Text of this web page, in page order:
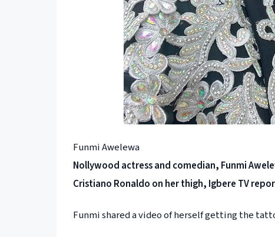
Funmi Awelewa
Nollywood actress and comedian, Funmi
Cristiano Ronaldo on her thigh, Igbere TV
Funmi shared a video of herself getting the